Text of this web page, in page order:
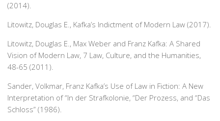
(2014).
Litowitz, Douglas E., Kafka’s Indictment of Modern Law (2017).
Litowitz, Douglas E., Max Weber and Franz Kafka: A Shared
Vision of Modern Law, 7 Law, Culture, and the Humanities,
48-65 (2011).
Sander, Volkmar, Franz Kafka’s Use of Law in Fiction: A New
Interpretation of “In der Strafkolonie, “Der Prozess, and “Das
Schloss” (1986).